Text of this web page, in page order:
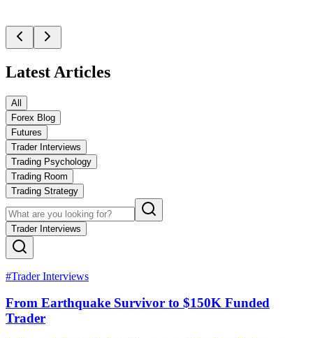
Latest Articles
All
Forex Blog
Futures
Trader Interviews
Trading Psychology
Trading Room
Trading Strategy
Trader Interviews
#Trader Interviews
From Earthquake Survivor to $150K Funded
Trader